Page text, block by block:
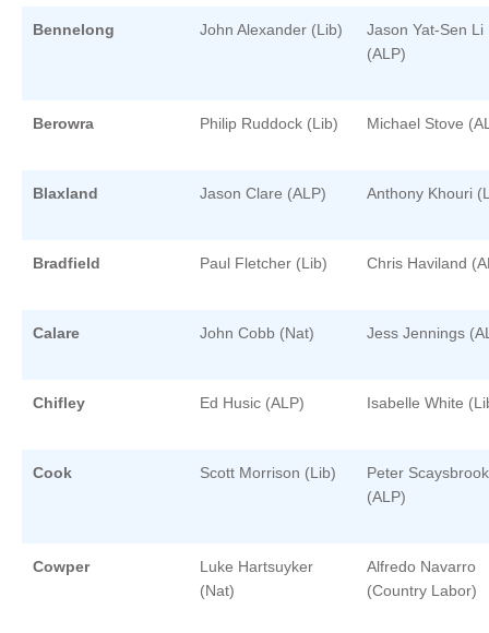
Bennelong John Alexander (Lib)
Jason Yat-Sen Li
(ALP)
Berowra Philip Ruddock (Lib) Michael Stove
Blaxland Jason Clare (ALP) Anthony Khouri
Bradfield Paul Fletcher (Lib) Chris Haviland
Calare John Cobb (Nat) Jess Jennings
Chifley Ed Husic (ALP) Isabelle White
Cook Scott Morrison (Lib)
Peter Scaysbrook
(ALP)
Cowper
Luke Hartsuyker
(Nat)
Alfredo Navarro
(Country Labor)